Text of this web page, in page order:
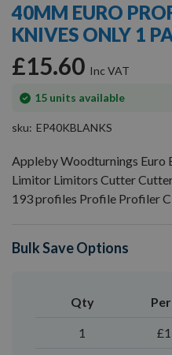
the
beginning
of
the
images
gallery
40MM EURO
KNIVES ONLY 1
£15.60
15 units available
In
sku EP40KBLANKS
Appleby Woodturnings Euro
Limitor Limitors Cutter
193 profiles Profile Profiler
Bulk Save Options
Qty
1